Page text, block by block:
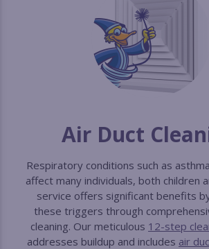
Air Duct
Respiratory conditions such as
affect many individuals, both children
service offers significant benefits
these triggers through
cleaning. Our meticulous 12-step
addresses buildup and includes air